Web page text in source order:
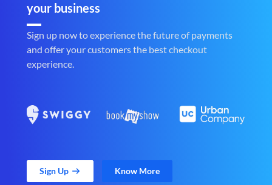
your business
Sign up now to experience the future of payments
and offer your customers the best checkout
experience.
Sign Up Know More